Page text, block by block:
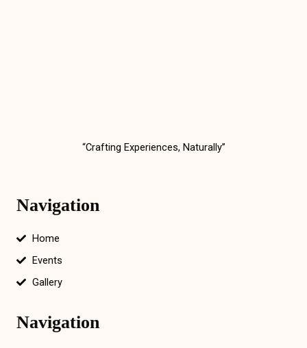
“Crafting Experiences, Naturally”
Navigation
Home
Events
Gallery
Navigation